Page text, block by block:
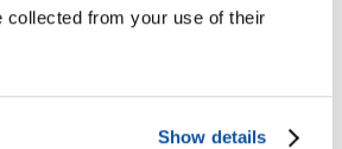
collected from your use of their
Show details